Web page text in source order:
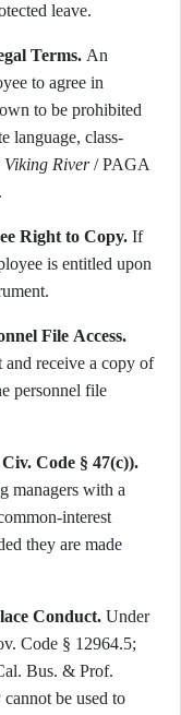
leave.
Terms. An
to agree in
to be prohibited
language, class-
Viking River/ PAGA
Right to Copy. If
is entitled upon
File Access.
and receive a copy of
personnel file
Code § 47(c)).
managers with a
interest
they are made
Conduct. Under
Code § 12964.5;
Bus. & Prof.
be used to